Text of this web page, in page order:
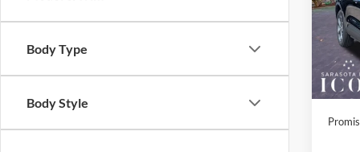
Body Type
Body Style
VIN:
MSRP: